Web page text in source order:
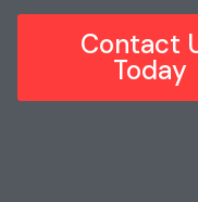
Contact
Today